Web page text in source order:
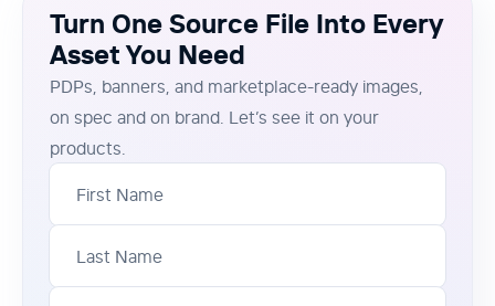
Turn One Source File Into Every
Asset You Need
PDPs, banners, and marketplace-ready images,
on spec and on brand. Let’s see it on your
products.
First Name
Last Name